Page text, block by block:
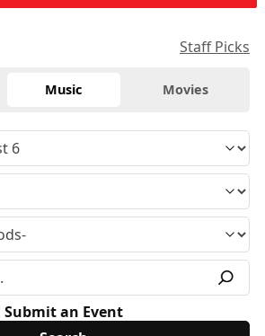
Staff Picks
Music Movies
Submit an Event